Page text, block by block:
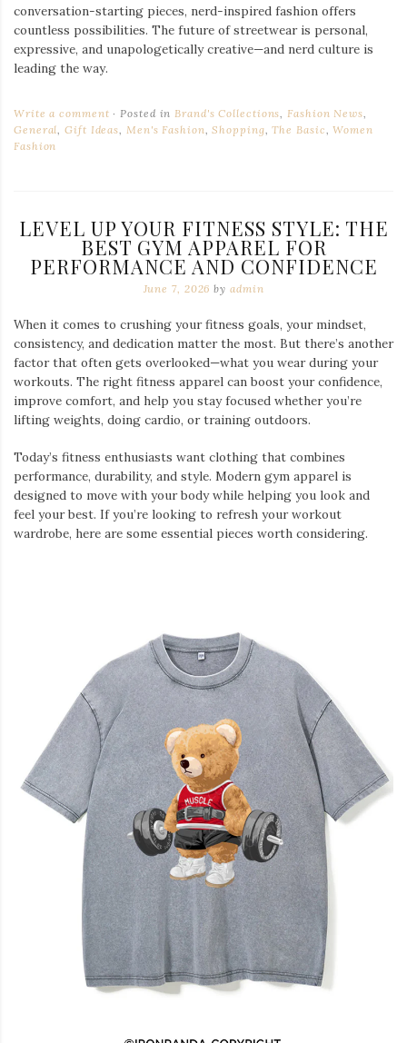
conversation-starting pieces, nerd-inspired fashion offers
countless possibilities. The future of streetwear is personal,
expressive, and unapologetically creative—and nerd culture is
leading the way.
Write a comment Posted inBrand's Collections,Fashion News,
General,Gift Ideas, Men's Fashion,Shopping,The Basic,Women
Fashion
LEVEL UP YOUR FITNESS STYLE: THE
BEST GYM APPAREL FOR
PERFORMANCE AND CONFIDENCE
June 7, 2026 by admin
When it comes to crushing your fitness goals, your mindset,
consistency, and dedication matter the most. But there’s another
factor that often gets overlooked—what you wear during your
workouts. The right fitness apparel can boost your confidence,
improve comfort, and help you stay focused whether you’re
lifting weights, doing cardio, or training outdoors.
Today’s fitness enthusiasts want clothing that combines
performance, durability, and style. Modern gym apparel is
designed to move with your body while helping you look and
feel your best. If you’re looking to refresh your workout
wardrobe, here are some essential pieces worth considering.